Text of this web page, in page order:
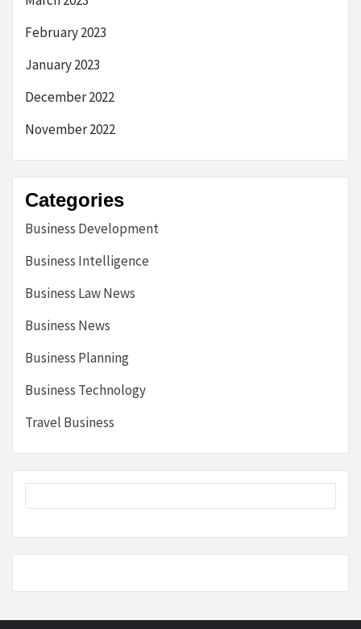
February 2023
January 2023
December 2022
November 2022
Categories
Business Development
Business Intelligence
Business Law News
Business News
Business Planning
Business Technology
Travel Business